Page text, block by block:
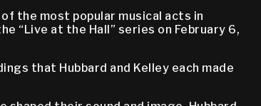
the most popular musical acts in
“Live at the Hall” series on February 6,
that Hubbard and Kelley each made